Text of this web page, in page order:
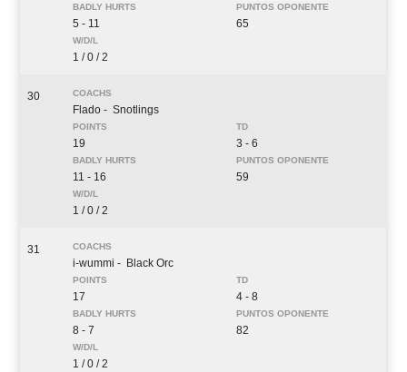
5 - 11 65
1 / 0 / 2
30
Flado - Snotlings
19 3 - 6
11 - 16 59
1 / 0 / 2
31
i-wummi - Black Orc
17 4 - 8
8 - 7 82
1 / 0 / 2